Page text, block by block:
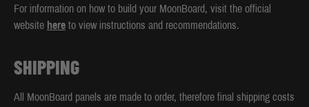
For information on how to build your MoonBoard, visit the official
website here to view instructions and recommendations.
SHIPPING
All MoonBoard panels are made to order, therefore final shipping costs